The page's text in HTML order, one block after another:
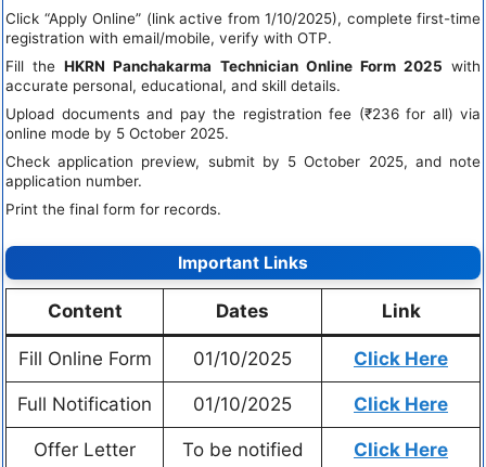
Click “Apply Online” (link active from 1/10/2025), complete first-time
registration with email/mobile, verify with OTP.
Fill theHKRN Panchakarma Technician Online Form 2025 with
accurate personal, educational, and skill details.
Upload documents and pay the registration fee (₹236 for all) via
online mode by 5 October 2025.
Check application preview, submit by 5 October 2025, and note
application number.
Print the final form for records.
Important Links
Content Dates Link
Fill Online Form 01/10/2025 Click Here
Full Notification 01/10/2025 Click Here
Offer Letter To be notified Click Here